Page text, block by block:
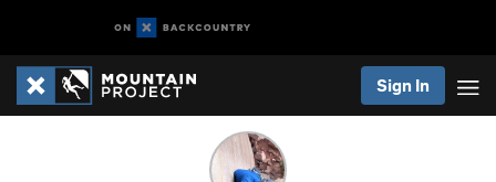
Sign In